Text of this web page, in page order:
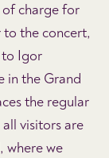
charge for
the concert,
to Igor
in the Grand
the regular
visitors are
where we